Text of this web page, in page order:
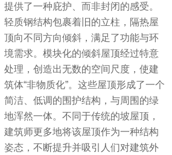
提供了一种庇护、而非封闭的感受。
轻质钢结构包裹着旧的立柱，隔热屋
顶向不同方向倾斜，满足了功能与环
境需求。模块化的倾斜屋顶经过特意
处理，创造出无数的空间尺度，使建
筑体“非物质化”。这些屋顶形成了一个
简洁、低调的围护结构，与周围的绿
地浑然一体。不同于传统的坡屋顶，
建筑师更多地将该屋顶作为一种结构
姿态，不断提升并吸引人们对建筑外